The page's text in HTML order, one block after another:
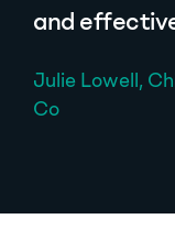
and
Julie Lowell,
Co